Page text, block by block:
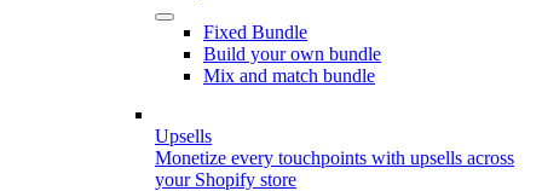
Fixed Bundle
Build your own bundle
Mix and match bundle
Upsells
Monetize every touchpoints with upsells across
your Shopify store